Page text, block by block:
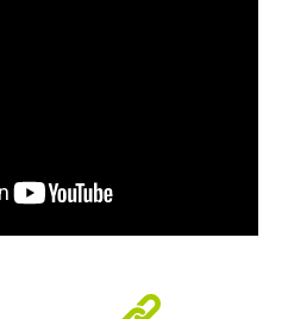
provide illuminated
needed - for stadiums,